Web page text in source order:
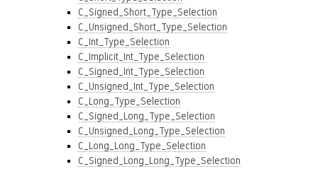
C_Signed_Short_Type_Selection
C_Unsigned_Short_Type_Selection
C_Int_Type_Selection
C_Implicit_Int_Type_Selection
C_Signed_Int_Type_Selection
C_Unsigned_Int_Type_Selection
C_Long_Type_Selection
C_Signed_Long_Type_Selection
C_Unsigned_Long_Type_Selection
C_Long_Long_Type_Selection
C_Signed_Long_Long_Type_Selection